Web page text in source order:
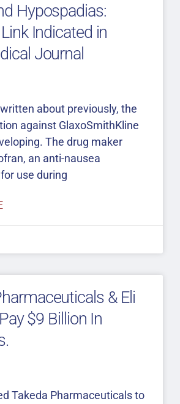
Hypospadias:
Indicated in
Journal
about previously, the
against GlaxoSmithKline
The drug maker
an anti-nausea
use during
& Eli
$9 Billion In
Takeda Pharmaceuticals to